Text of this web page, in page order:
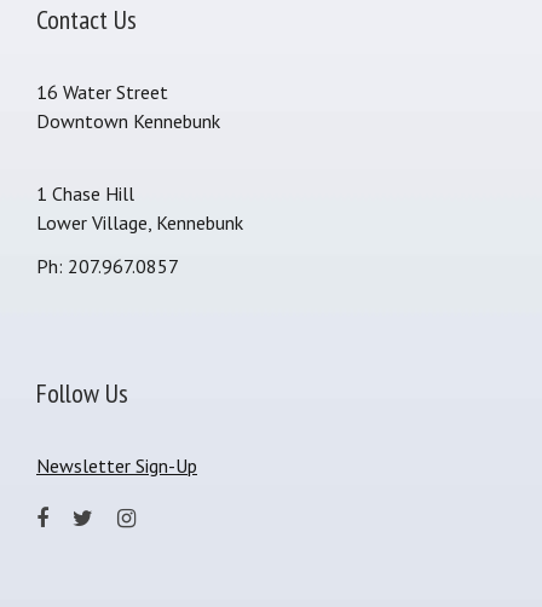
Contact Us
16 Water Street
Downtown Kennebunk
1 Chase Hill
Lower Village, Kennebunk
Ph: 207.967.0857
Follow Us
Newsletter Sign-Up